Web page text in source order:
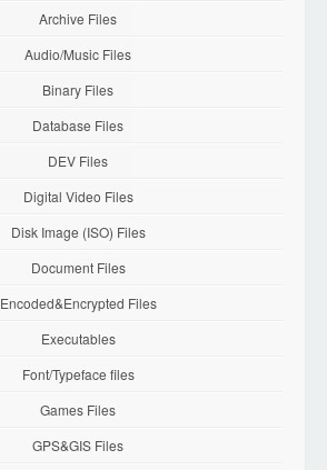
Archive Files
Audio/Music Files
Binary Files
Database Files
DEV Files
Digital Video Files
Disk Image (ISO) Files
Document Files
Encoded&Encrypted Files
Executables
Font/Typeface files
Games Files
GPS&GIS Files